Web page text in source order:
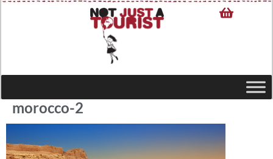
morocco-2